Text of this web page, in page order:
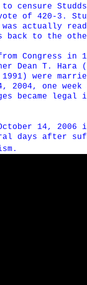
to censure
of 420-3.
was actually
to the other
Congress in
Dean T. Hara
1991) were
2004, one
became legal
14, 2006
days after